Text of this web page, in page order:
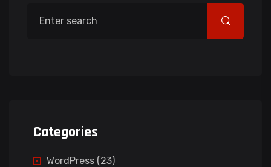
Categories
WordPress (23)